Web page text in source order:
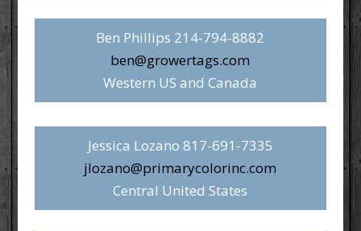
Ben Phillips 214-794-8882‬
ben@growertags.com
Western US and Canada
Jessica Lozano 817-691-7335
jlozano@primarycolorinc.com
Central United States